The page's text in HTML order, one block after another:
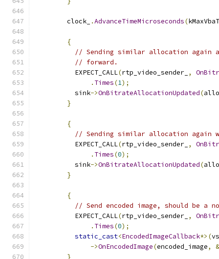
        clock_
.AdvanceTimeMicroseconds(
{
// Sending similar allocation again
// forward.
          EXPECT_CALL
(rtp_video_sender_ ,
. Times(1);
          sink
->OnBitrateAllocationUpdated(
}
{
// Sending similar allocation again
          EXPECT_CALL
(rtp_video_sender_ ,
. Times(0);
          sink
->OnBitrateAllocationUpdated(
}
{
// Send encoded image, should be a
          EXPECT_CALL
(rtp_video_sender_ ,
. Times(0);
static_cast<EncodedImageCallback*>(
->OnEncodedImage(encoded_image,
&
}